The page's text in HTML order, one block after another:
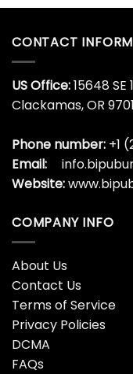
CONTACT
US Office:15648 SE
Clackamas, OR
Phone number: +1
Email:
Website:
COMPANY INFO
About Us
Contact Us
Terms of Service
Privacy Policies
DCMA
FAQs